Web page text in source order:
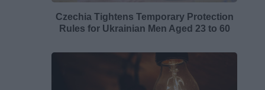
Czechia Tightens Temporary Protection
Rules for Ukrainian Men Aged 23 to 60